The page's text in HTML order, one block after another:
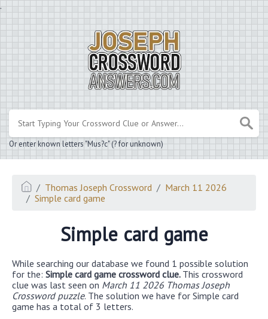
.
Or enter known letters "Mus?c" (? for unknown)
Thomas Joseph Crossword
March 11 2026
Simple card game
Simple card game
While searching our database we found 1 possible solution
for the: Simple card game crossword clue. This crossword
clue was last seen on March 11 2026 Thomas Joseph
Crossword puzzle. The solution we have for Simple card
game has a total of 3 letters.